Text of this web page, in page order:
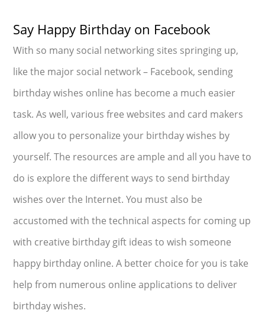
Say Happy Birthday on Facebook
With so many social networking sites springing up,
like the major social network – Facebook, sending
birthday wishes online has become a much easier
task. As well, various free websites and card makers
allow you to personalize your birthday wishes by
yourself. The resources are ample and all you have to
do is explore the different ways to send birthday
wishes over the Internet. You must also be
accustomed with the technical aspects for coming up
with creative birthday gift ideas to wish someone
happy birthday online. A better choice for you is take
help from numerous online applications to deliver
birthday wishes.